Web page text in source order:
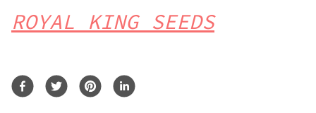
ROYAL KING SEEDS